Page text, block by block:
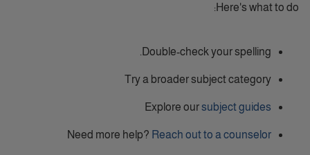
Here's what to do:
Double-check your spelling.
Try a broader subject category
Explore oursubject guides
Need more help? Reach out to a counselor